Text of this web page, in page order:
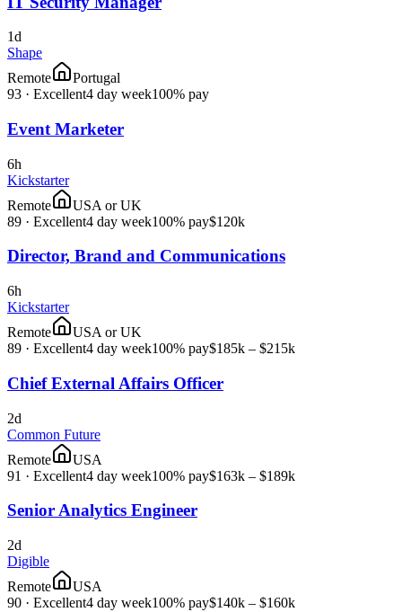
1d
Shape
Remote
Portugal
93 · Excellent4 day week100% pay
Event Marketer
6h
Kickstarter
Remote
USA or UK
89 · Excellent4 day week100% pay$120k
Director, Brand and Communications
6h
Kickstarter
Remote
USA or UK
89 · Excellent4 day week100% pay$185k – $215k
Chief External Affairs Officer
2d
Common Future
Remote
USA
91 · Excellent4 day week100% pay$163k – $189k
Senior Analytics Engineer
2d
Digible
Remote
USA
90 · Excellent4 day week100% pay$140k – $160k